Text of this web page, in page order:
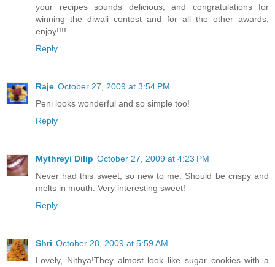
your recipes sounds delicious, and congratulations for
winning the diwali contest and for all the other awards,
enjoy!!!!
Reply
Raje October 27, 2009 at 3:54 PM
Peni looks wonderful and so simple too!
Reply
Mythreyi Dilip October 27, 2009 at 4:23 PM
Never had this sweet, so new to me. Should be crispy and
melts in mouth. Very interesting sweet!
Reply
Shri October 28, 2009 at 5:59 AM
Lovely, Nithya!They almost look like sugar cookies with a